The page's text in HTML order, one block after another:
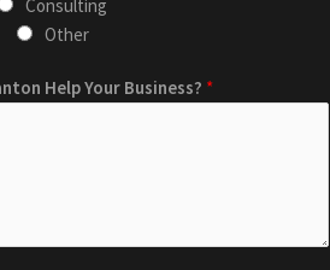
h
n
Consulting
Other
Help Your Business? *